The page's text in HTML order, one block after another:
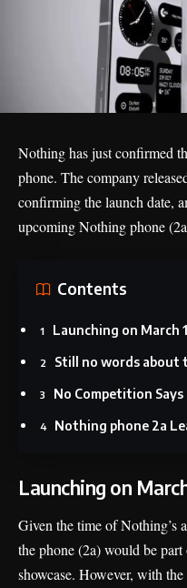
Nothing has just confirmed
phone. The company
confirming the launch date,
upcomingNothing phone
Contents
Launching on March
Still no words about
No Competition
Nothing phone 2a
Launching on
Given the time of Nothing’s
the phone (2a) would be
showcase. However, with